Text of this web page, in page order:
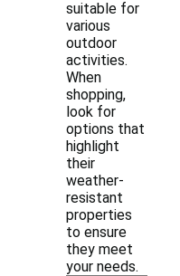
suitable for
various
outdoor
activities.
When
shopping,
look for
options that
highlight
their
weather-
resistant
properties
to ensure
they meet
your needs.